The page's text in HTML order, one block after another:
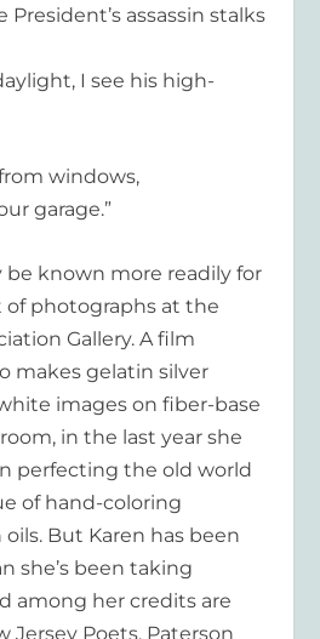
assassin stalks
I see his high-
windows,
garage.”
be known more readily for
photographs at the
Gallery. A film
makes gelatin silver
images on fiber-base
in the last year she
perfecting the old world
of hand-coloring
But Karen has been
she’s been taking
among her credits are
Jersey Poets, Paterson